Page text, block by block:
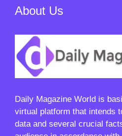
About Us
Daily Magazine World is
virtual platform that intends
data and several crucial